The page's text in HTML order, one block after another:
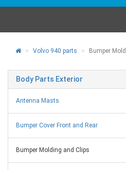
Volvo 940 parts Bumper
Body Parts Exterior
Antenna Masts
Bumper Cover Front and Rear
Bumper Molding and Clips